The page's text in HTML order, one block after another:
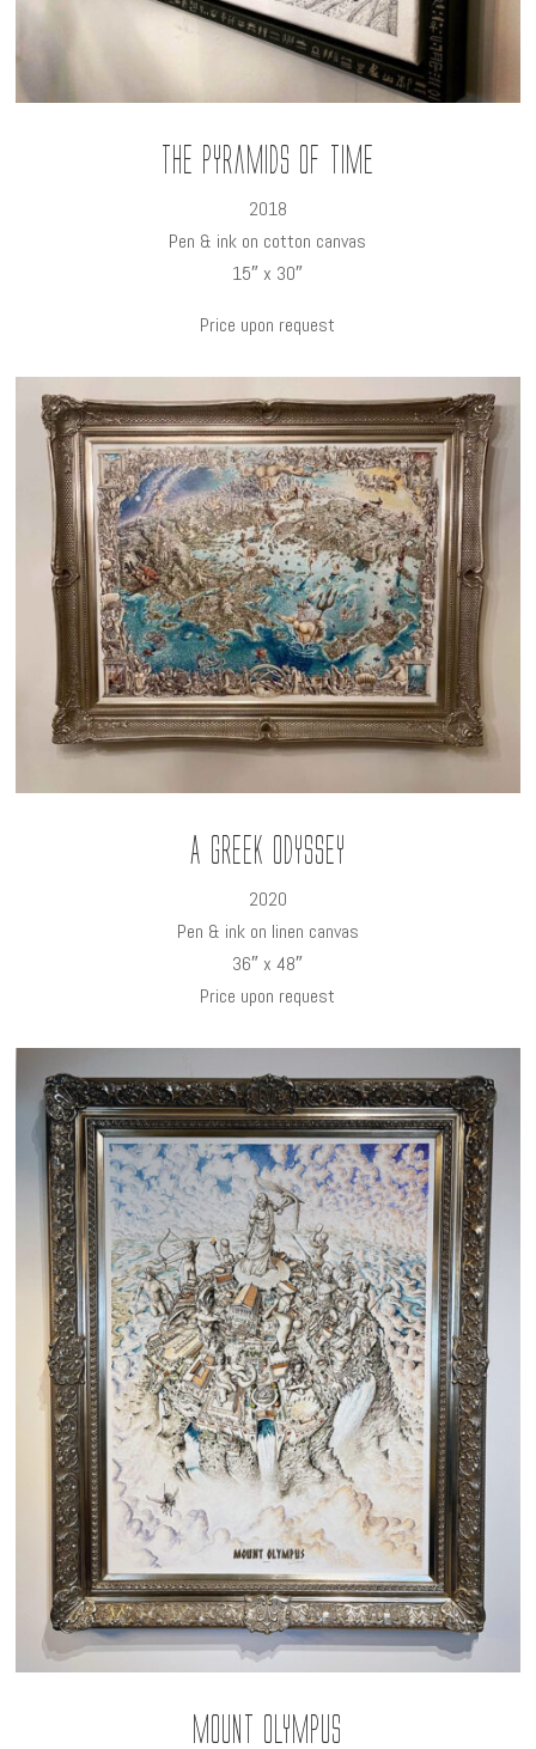
The Pyramids of time
2018
Pen & ink on cotton canvas
15″ x 30″
Price upon request
A Greek Odyssey
2020
Pen & ink on linen canvas
36″ x 48″
Price upon request
Mount Olympus